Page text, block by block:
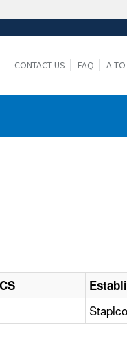
to the
CONTACT US FAQ A TO